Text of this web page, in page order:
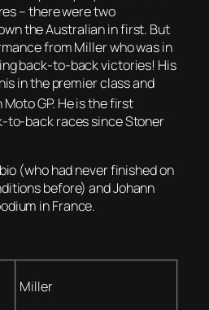
– there were two
the Australian in first. But
from Miller who was in
back-to-back victories! His
in the premier class and
Moto GP. He is the first
to-back races since Stoner
(who had never finished on
before) and Johann
in France.
Miller